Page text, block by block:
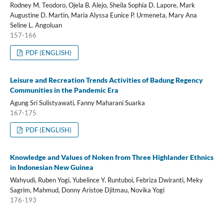
Rodney M. Teodoro, Ojela B. Alejo, Sheila Sophia D. Lapore, Mark
Augustine D. Martin, Maria Alyssa Eunice P. Urmeneta, Mary Ana
Seline L. Angoluan
157-166
PDF (ENGLISH)
Leisure and Recreation Trends Activities of Badung Regency
Communities in the Pandemic Era
Agung Sri Sulistyawati, Fanny Maharani Suarka
167-175
PDF (ENGLISH)
Knowledge and Values of Noken from Three Highlander Ethnics
in Indonesian New Guinea
Wahyudi, Ruben Yogi, Yubelince Y. Runtuboi, Febriza Dwiranti, Meky
Sagrim, Mahmud, Donny Aristoe Djitmau, Novika Yogi
176-193